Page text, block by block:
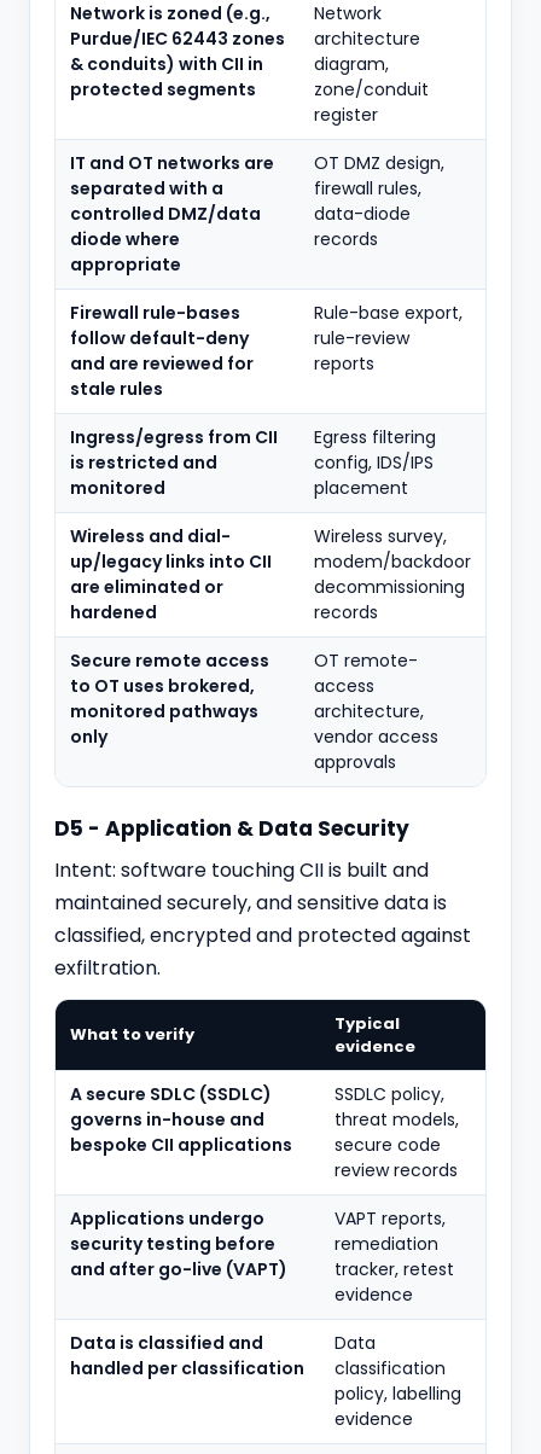
Network is zoned (e.g.,
Purdue/IEC 62443 zones
& conduits) with CII in
protected segments
Network
architecture
diagram,
zone/conduit
register
IT and OT networks are
separated with a
controlled DMZ/data
diode where
appropriate
OT DMZ design,
firewall rules,
data-diode
records
Firewall rule-bases
follow default-deny
and are reviewed for
stale rules
Rule-base export,
rule-review
reports
Ingress/egress from CII
is restricted and
monitored
Egress filtering
config, IDS/IPS
placement
Wireless and dial-
up/legacy links into CII
are eliminated or
hardened
Wireless survey,
modem/backdoor
decommissioning
records
Secure remote access
to OT uses brokered,
monitored pathways
only
OT remote-
access
architecture,
vendor access
approvals
D5 - Application & Data Security
Intent: software touching CII is built and
maintained securely, and sensitive data is
classified, encrypted and protected against
exfiltration.
What to verify
Typical
evidence
A secure SDLC (SSDLC)
governs in-house and
bespoke CII applications
SSDLC policy,
threat models,
secure code
review records
Applications undergo
security testing before
and after go-live (VAPT)
VAPT reports,
remediation
tracker, retest
evidence
Data is classified and
handled per classification
Data
classification
policy, labelling
evidence